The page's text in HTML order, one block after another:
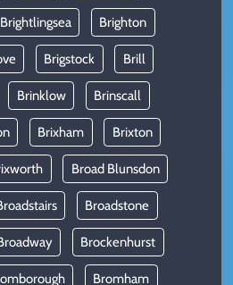
Brightlingsea Brighton
Brigstock Brill
Brinklow Brinscall
Brixham Brixton
Broad Blunsdon
Broadstone
Brockenhurst
Bromham